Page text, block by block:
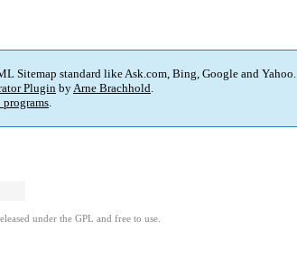
Sitemap standard like Ask.com, Bing, Google and Yahoo.
Plugin byArne Brachhold.
.
under the GPL and free to use.